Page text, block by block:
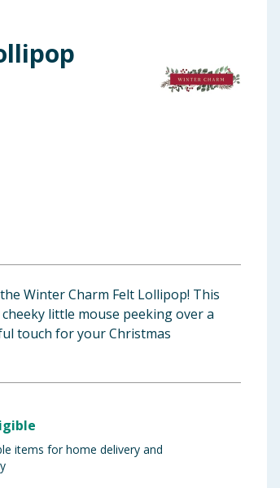
Winter Charm Felt Lollipop! This
little mouse peeking over a
touch for your Christmas
items for home delivery and